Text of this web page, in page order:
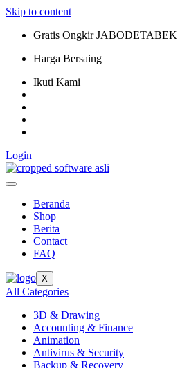
Skip to content
Gratis Ongkir JABODETABEK
Harga Bersaing
Ikuti Kami
Login
Beranda
Shop
Berita
Contact
FAQ
X
All Categories
3D & Drawing
Accounting & Finance
Animation
Antivirus & Security
Backup & Recovery